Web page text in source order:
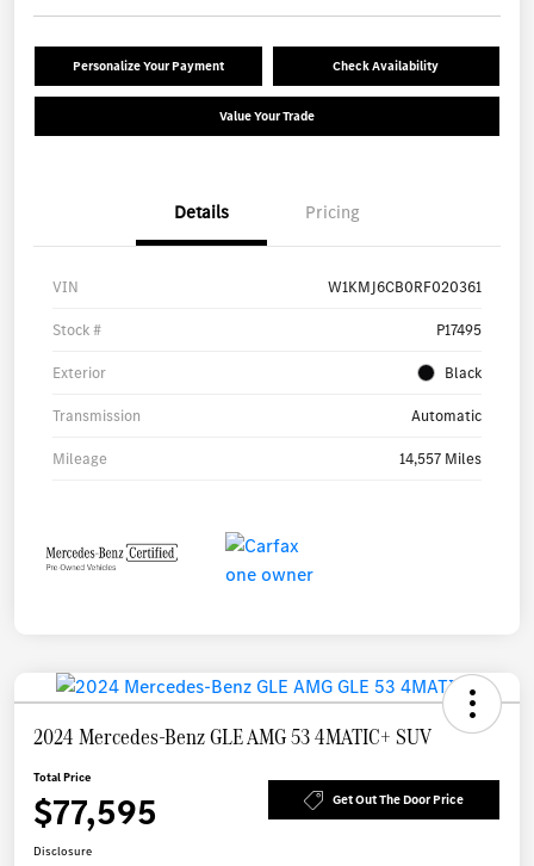
Personalize Your Payment Check Availability
Value Your Trade
Details Pricing
VIN W1KMJ6CB0RF020361
Stock # P17495
Exterior Black
Transmission Automatic
Mileage 14,557 Miles
2024 Mercedes-Benz GLE AMG 53 4MATIC+ SUV
Total Price
$77,595 Get Out The Door Price
Disclosure